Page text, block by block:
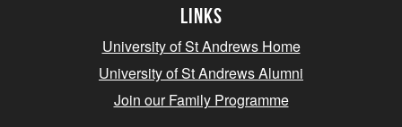
Links
University of St Andrews Home
University of St Andrews Alumni
Join our Family Programme